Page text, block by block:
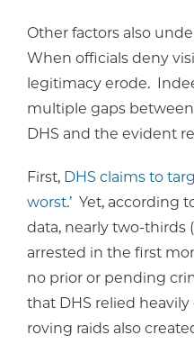
Other factors also
When officials deny
legitimacy erode.
multiple gaps
DHS and the evident
First, DHS claims to
worst.’ Yet, according
data, nearly two-thirds
arrested in the first
no prior or pending
that DHS relied
roving raids also